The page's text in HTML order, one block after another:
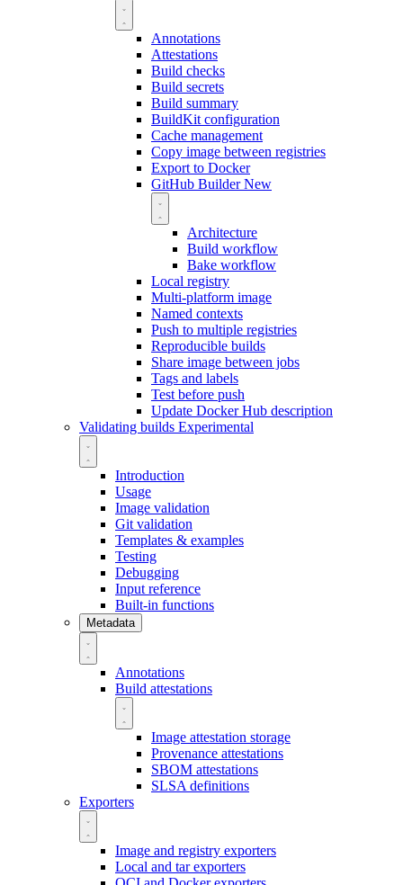
Annotations
Attestations
Build checks
Build secrets
Build summary
BuildKit configuration
Cache management
Copy image between registries
Export to Docker
GitHub BuilderNew
Architecture
Build workflow
Bake workflow
Local registry
Multi-platform image
Named contexts
Push to multiple registries
Reproducible builds
Share image between jobs
Tags and labels
Test before push
Update Docker Hub description
Validating builds Experimental
Introduction
Usage
Image validation
Git validation
Templates & examples
Testing
Debugging
Input reference
Built-in functions
Metadata
Annotations
Build attestations
Image attestation storage
Provenance attestations
SBOM attestations
SLSA definitions
Exporters
Image and registry exporters
Local and tar exporters